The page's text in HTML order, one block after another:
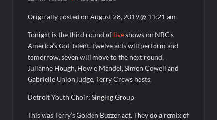
What to Watch: Dr Pimple Popper Breaking Out
OJ Unseen Sneak Peek
ABC Announces Fall 2022 Primetime Schedule
Antonia Lofaso Wins Food Network’s Tournament of
Champions VI
Sammi’s Favorite Things: The Primetimer Guide to Streaming
Originally posted onAugust 28, 2019 @ 11:21 am
Tonight is the third round of liveshows on NBC’s
America’s Got Talent. Twelve acts will perform and
tomorrow, seven will move to the next round.
Julianne Hough, Howie Mandel, Simon Cowell and
Gabrielle Union judge, Terry Crews hosts.
Detroit Youth Choir: Singing Group
This was Terry’s Golden Buzzer act. They do a remix of